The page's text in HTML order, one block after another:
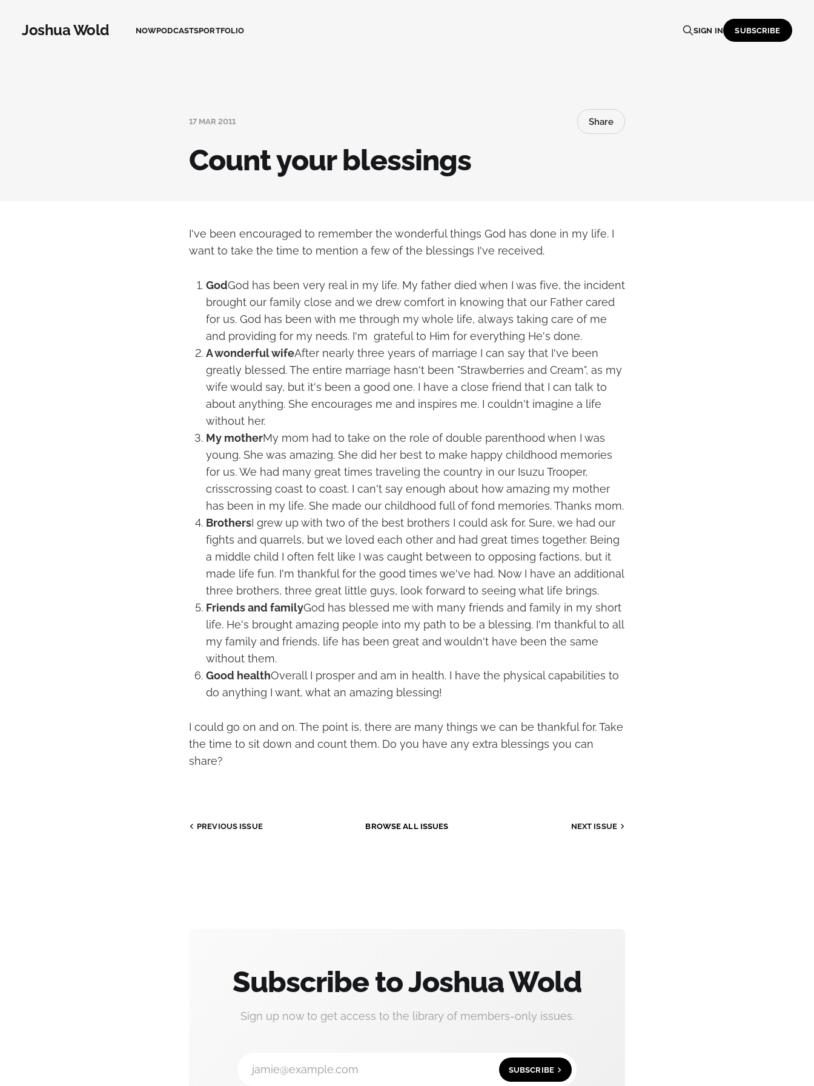
Joshua Wold NOWPODCASTSPORTFOLIO SIGN IN SUBSCRIBE
17 MAR 2011 Share
Count your blessings
I've been encouraged to remember the wonderful things God has done in my life. I
want to take the time to mention a few of the blessings I've received.
GodGod has been very real in my life. My father died when I was five, the incident
brought our family close and we drew comfort in knowing that our Father cared
for us. God has been with me through my whole life, always taking care of me
and providing for my needs. I'm grateful to Him for everything He's done.
A wonderful wifeAfter nearly three years of marriage I can say that I've been
greatly blessed. The entire marriage hasn't been "Strawberries and Cream", as my
wife would say, but it's been a good one. I have a close friend that I can talk to
about anything. She encourages me and inspires me. I couldn't imagine a life
without her.
My motherMy mom had to take on the role of double parenthood when I was
young. She was amazing. She did her best to make happy childhood memories
for us. We had many great times traveling the country in our Isuzu Trooper,
crisscrossing coast to coast. I can't say enough about how amazing my mother
has been in my life. She made our childhood full of fond memories. Thanks mom.
BrothersI grew up with two of the best brothers I could ask for. Sure, we had our
fights and quarrels, but we loved each other and had great times together. Being
a middle child I often felt like I was caught between to opposing factions, but it
made life fun. I'm thankful for the good times we've had. Now I have an additional
three brothers, three great little guys, look forward to seeing what life brings.
Friends and familyGod has blessed me with many friends and family in my short
life. He's brought amazing people into my path to be a blessing. I'm thankful to all
my family and friends, life has been great and wouldn't have been the same
without them.
Good healthOverall I prosper and am in health. I have the physical capabilities to
do anything I want, what an amazing blessing!
I could go on and on. The point is, there are many things we can be thankful for. Take
the time to sit down and count them. Do you have any extra blessings you can
share?
PREVIOUS ISSUE BROWSE ALL ISSUES NEXT ISSUE
Subscribe to Joshua Wold
Sign up now to get access to the library of members-only issues.
jamie@example.com SUBSCRIBE